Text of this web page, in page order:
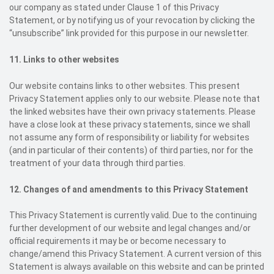
our company as stated under Clause 1 of this Privacy
Statement, or by notifying us of your revocation by clicking the
“unsubscribe” link provided for this purpose in our newsletter.
11. Links to other websites
Our website contains links to other websites. This present
Privacy Statement applies only to our website. Please note that
the linked websites have their own privacy statements. Please
have a close look at these privacy statements, since we shall
not assume any form of responsibility or liability for websites
(and in particular of their contents) of third parties, nor for the
treatment of your data through third parties.
12. Changes of and amendments to this Privacy Statement
This Privacy Statement is currently valid. Due to the continuing
further development of our website and legal changes and/or
official requirements it may be or become necessary to
change/amend this Privacy Statement. A current version of this
Statement is always available on this website and can be printed